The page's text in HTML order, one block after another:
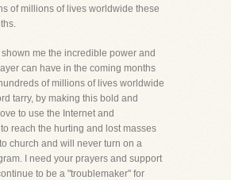
of millions of lives worldwide these
me the incredible power and
can have in the coming months
of millions of lives worldwide
tarry, by making this bold and
to use the Internet and
reach the hurting and lost masses
church and will never turn on a
I need your prayers and support
to be a "troublemaker" for